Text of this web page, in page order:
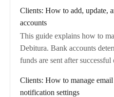
Clients: How to add, update,
accounts
This guide explains how to
Debitura. Bank accounts
funds are sent after
Clients: How to manage email
notification settings